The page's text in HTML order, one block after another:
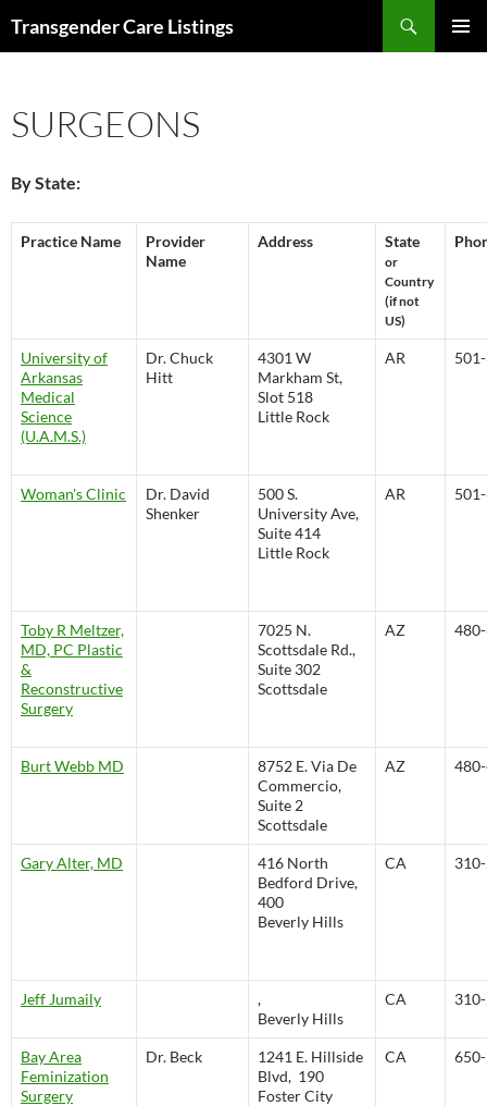
Transgender Care Listings
SURGEONS
By State:
Practice Name
Provider
Name
Address State
or
Country
(if not
US)
University of
Arkansas
Medical
Science
(U.A.M.S.)
Dr. Chuck
Hitt
4301 W
Markham St,
Slot 518
Little Rock
AR
Woman's Clinic
Dr. David
Shenker
500 S.
University Ave,
Suite 414
Little Rock
AR
Toby R Meltzer,
MD, PC Plastic
&
Reconstructive
Surgery
7025 N.
Scottsdale Rd.,
Suite 302
Scottsdale
AZ
Burt Webb MD
8752 E. Via De
Commercio,
Suite 2
Scottsdale
AZ
Gary Alter, MD
416 North
Bedford Drive,
400
Beverly Hills
CA
Jeff Jumaily
,
Beverly Hills
CA
Bay Area
Feminization
Surgery
Dr. Beck
1241 E. Hillside
Blvd, 190
Foster City
CA